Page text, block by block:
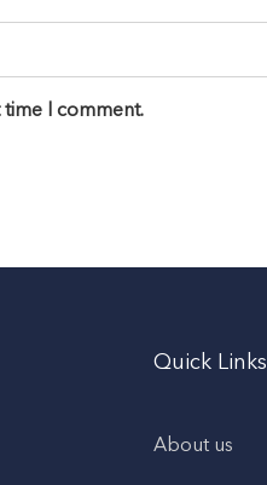
I comment.
Quick Links
About us